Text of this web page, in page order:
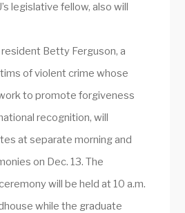
legislative fellow, also will
resident Betty Ferguson, a
of violent crime whose
to promote forgiveness
recognition, will
at separate morning and
on Dec. 13. The
will be held at 10 a.m.
while the graduate